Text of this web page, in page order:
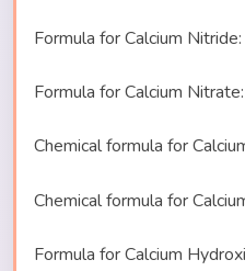
Formula for Calcium Nitride:
Formula for Calcium
Chemical formula for
Chemical formula for
Formula for Calcium